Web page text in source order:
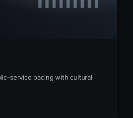
service pacing with cultural